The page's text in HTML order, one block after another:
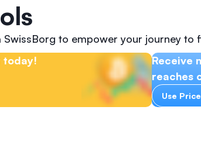
to empower your journey to
today!
Receive
reaches
Use